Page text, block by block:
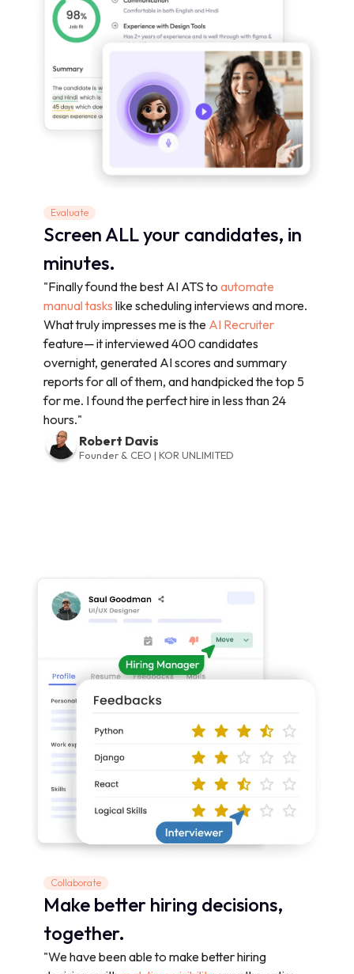
Evaluate
Screen ALL your candidates, in
minutes.
"Finally found the best AI ATS to automate
manual tasks like scheduling interviews and more.
What truly impresses me is the AI Recruiter
feature— it interviewed 400 candidates
overnight, generated AI scores and summary
reports for all of them, and handpicked the top 5
for me. I found the perfect hire in less than 24
hours."
Robert Davis
Founder & CEO | KOR UNLIMITED
Collaborate
Make better hiring decisions,
together.
"We have been able to make better hiring